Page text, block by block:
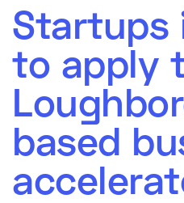
Startups
to apply
based